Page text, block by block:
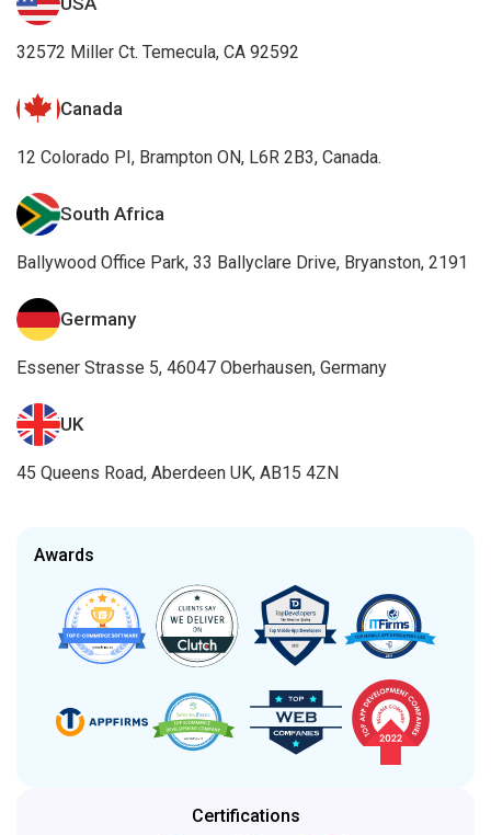
32572 Miller Ct. Temecula, CA 92592
Canada
12 Colorado PI, Brampton ON, L6R 2B3, Canada.
South Africa
Ballywood Office Park, 33 Ballyclare Drive, Bryanston, 2191
Germany
Essener Strasse 5, 46047 Oberhausen, Germany
UK
45 Queens Road, Aberdeen UK, AB15 4ZN
Awards
Certifications